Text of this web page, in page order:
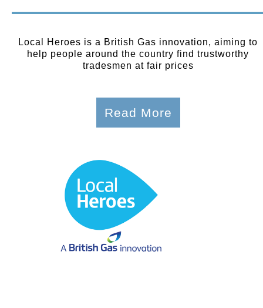
Local Heroes is a British Gas innovation, aiming to
help people around the country find trustworthy
tradesmen at fair prices
Read More